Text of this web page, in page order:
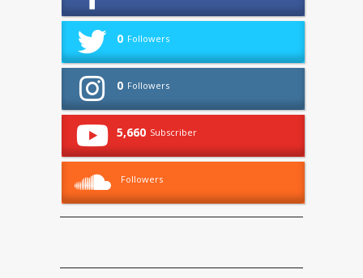
0 Followers
0 Followers
5,660 Subscriber
Followers